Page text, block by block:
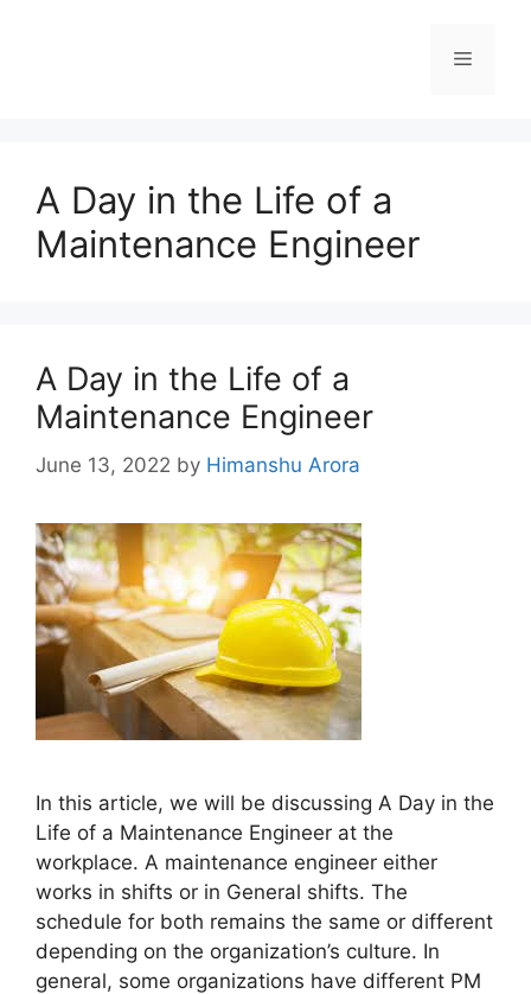
A Day in the Life of a
Maintenance Engineer
A Day in the Life of a
Maintenance Engineer
June 13, 2022 by Himanshu Arora
In this article, we will be discussing A Day in the
Life of a Maintenance Engineer at the
workplace. A maintenance engineer either
works in shifts or in General shifts. The
schedule for both remains the same or different
depending on the organization’s culture. In
general, some organizations have different PM